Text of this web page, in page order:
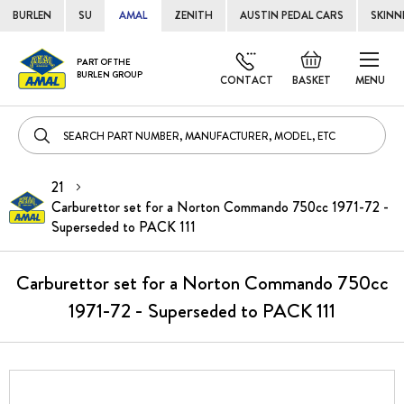
BURLEN SU AMAL ZENITH AUSTIN PEDAL CARS
MENU
PART OF THE
BURLEN GROUP
BASKET
Default
welcome
CONTACT
Skip
to
21
Carburettor set for a Norton Commando 750cc 1971-72 -
Superseded to PACK 111
Carburettor set for a Norton Commando 750cc
1971-72 - Superseded to PACK 111